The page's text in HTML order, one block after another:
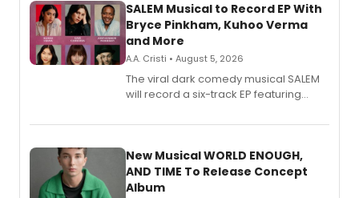
SALEM Musical to Record EP With
Bryce Pinkham, Kuhoo Verma
and More
A.A. Cristi • August 5, 2026
The viral dark comedy musical SALEM
will record a six-track EP featuring
Andrew Morrison and Gabi Carrubba,
alongside the release.
New Musical WORLD ENOUGH,
AND TIME To Release Concept
Album